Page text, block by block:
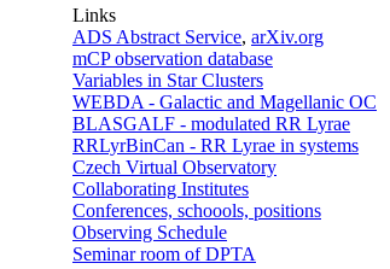
Links
ADS Abstract Service, arXiv.org
mCP observation database
Variables in Star Clusters
WEBDA - Galactic and Magellanic OC
BLASGALF - modulated RR Lyrae
RRLyrBinCan - RR Lyrae in systems
Czech Virtual Observatory
Collaborating Institutes
Conferences, schoools, positions
Observing Schedule
Seminar room of DPTA